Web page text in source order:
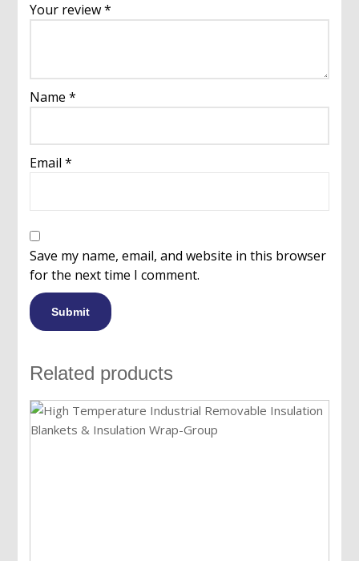
Your review*
Name*
Email*
Save my name, email, and website in this browser
for the next time I comment.
Related products